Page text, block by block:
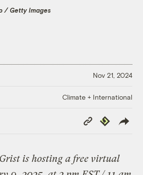
/ Getty Images
Nov 21, 2024
Climate + International
Copy
Link
Republish
Grist is hosting a free virtual